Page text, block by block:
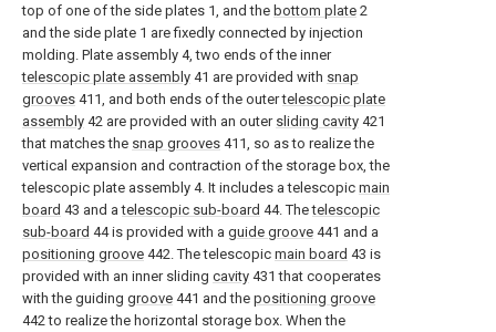
top of one of the side plates 1, and the bottom plate 2
and the side plate 1 are fixedly connected by injection
molding. Plate assembly 4, two ends of the inner
telescopic plate assembly 41 are provided with snap
grooves 411, and both ends of the outertelescopic plate
assembly 42 are provided with an outer sliding cavity 421
that matches the snap grooves 411, so as to realize the
vertical expansion and contraction of the storage box, the
telescopic plate assembly 4. It includes a telescopic main
board 43 and atelescopic sub-board 44. Thetelescopic
sub-board 44 is provided with a guide groove 441 and a
positioning groove 442. The telescopic main board 43 is
provided with an inner sliding cavity 431 that cooperates
with the guiding groove 441 and the positioning groove
442 to realize the horizontal storage box. When the